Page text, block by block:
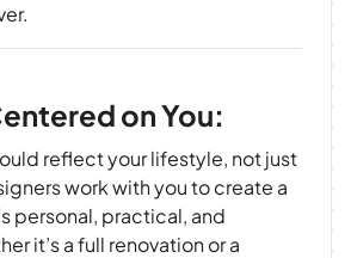
on You:
reflect your lifestyle, not just
work with you to create a
personal, practical, and
it’s a full renovation or a